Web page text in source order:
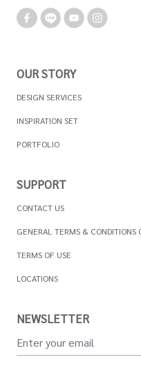
OUR STORY
DESIGN SERVICES
INSPIRATION SET
PORTFOLIO
SUPPORT
CONTACT US
GENERAL TERMS & CONDITIONS
TERMS OF USE
LOCATIONS
NEWSLETTER